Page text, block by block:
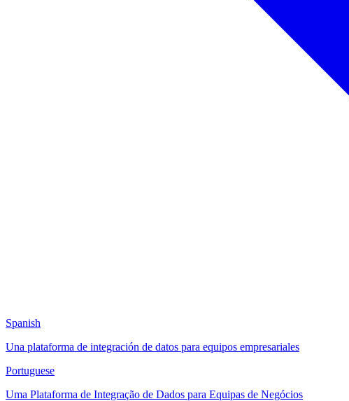
Spanish
Una plataforma de integración de datos para equipos empresariales
Portuguese
Uma Plataforma de Integração de Dados para Equipas de Negócios